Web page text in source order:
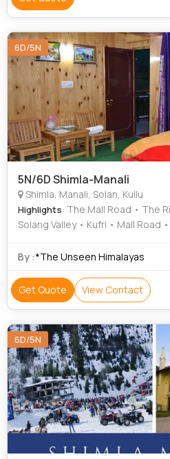
6D/5N
5N/6D Shimla-Manali
Shimla, Manali, Solan, Kullu
Highlights: The Mall Road • The
Solang Valley • Kufri • Mall Road
By :*The Unseen Himalayas
Get Quote View Contact
6D/5N